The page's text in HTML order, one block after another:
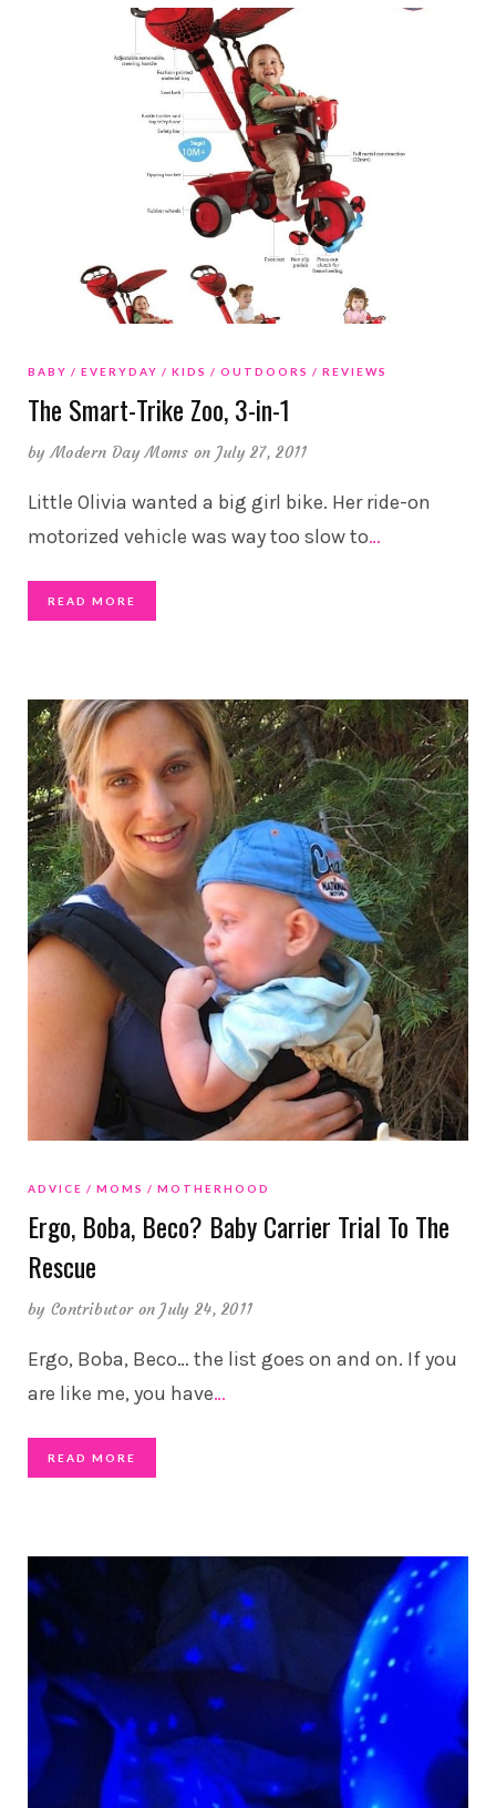
BABY EVERYDAY KIDS OUTDOORS REVIEWS
The Smart-Trike Zoo, 3-in-1
byModern Day Moms on July 27, 2011
Little Olivia wanted a big girl bike. Her ride-on
motorized vehicle was way too slow to…
READ MORE
ADVICE MOMS MOTHERHOOD
Ergo, Boba, Beco? Baby Carrier Trial To The
Rescue
by Contributor on July 24, 2011
Ergo, Boba, Beco… the list goes on and on. If you
are like me, you have…
READ MORE